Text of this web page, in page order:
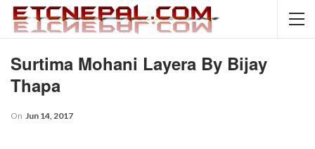
Surtima Mohani Layera By Bijay
Thapa
On Jun 14, 2017